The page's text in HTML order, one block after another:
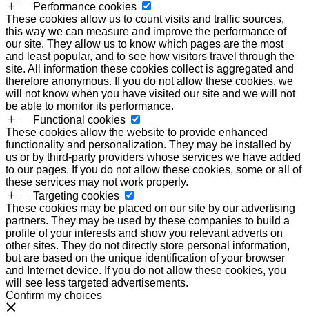
Performance cookies
These cookies allow us to count visits and traffic sources,
this way we can measure and improve the performance of
our site. They allow us to know which pages are the most
and least popular, and to see how visitors travel through the
site. All information these cookies collect is aggregated and
therefore anonymous. If you do not allow these cookies, we
will not know when you have visited our site and we will not
be able to monitor its performance.
Functional cookies
These cookies allow the website to provide enhanced
functionality and personalization. They may be installed by
us or by third-party providers whose services we have added
to our pages. If you do not allow these cookies, some or all of
these services may not work properly.
Targeting cookies
These cookies may be placed on our site by our advertising
partners. They may be used by these companies to build a
profile of your interests and show you relevant adverts on
other sites. They do not directly store personal information,
but are based on the unique identification of your browser
and Internet device. If you do not allow these cookies, you
will see less targeted advertisements.
Confirm my choices